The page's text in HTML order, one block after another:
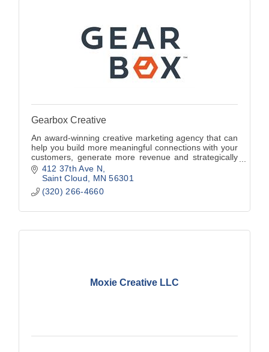
Gearbox Creative
An award-winning creative marketing agency that can
help you build more meaningful connections with your
customers, generate more revenue and strategically
move your brand forward.
412 37th Ave N
Saint Cloud
MN 56301
(320) 266-4660
Moxie Creative LLC